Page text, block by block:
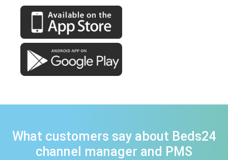
What customers say about Beds24
channel manager and PMS